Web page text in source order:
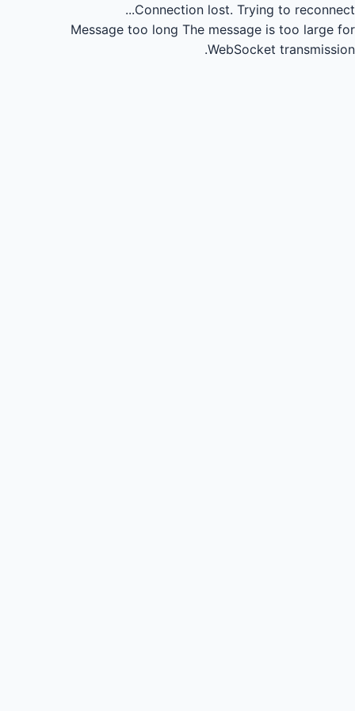
Connection lost. Trying to reconnect...
Message too long The message is too large for
WebSocket transmission.